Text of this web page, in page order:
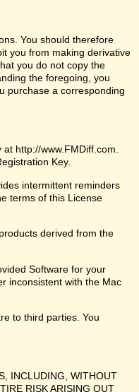
You should therefore
you from making derivative
you do not copy the
the foregoing, you
purchase a corresponding
http://www.FMDiff.com.
Key.
intermittent reminders
terms of this License
derived from the
Software for your
inconsistent with the Mac
to third parties. You
INCLUDING, WITHOUT
RISK ARISING OUT